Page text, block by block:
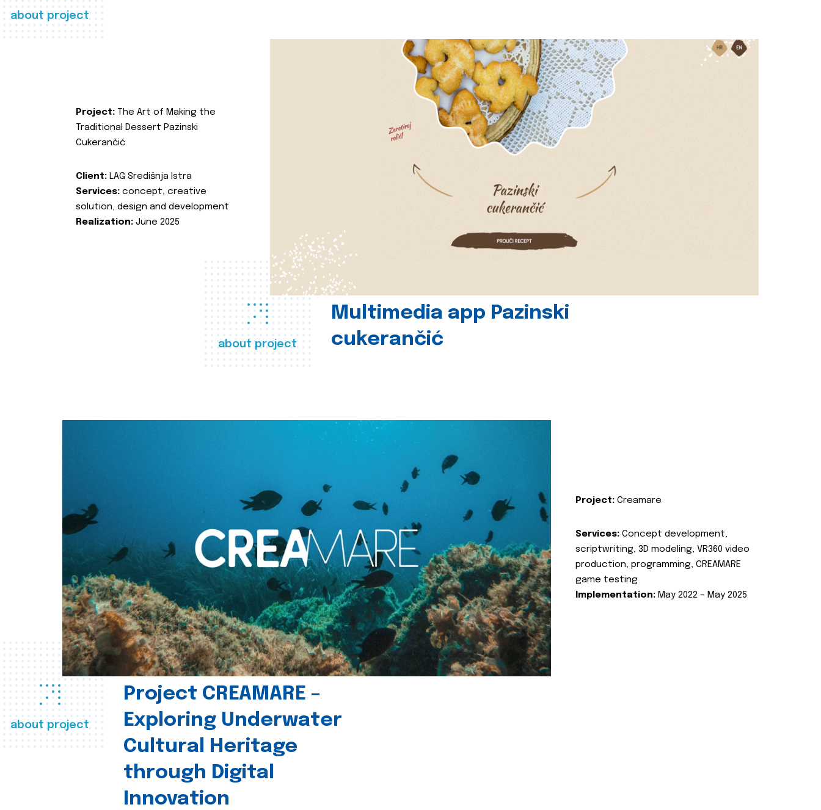
about project
about project
Multimedia app Pazinski
cukerančić
Project: The Art of Making the
Traditional Dessert Pazinski
Cukerančić
Client: LAG Središnja Istra
Services: concept, creative
solution, design and development
Realization: June 2025
about project
Project CREAMARE –
Exploring Underwater
Cultural Heritage
through Digital
Innovation
Project: Creamare
Services: Concept development,
scriptwriting, 3D modeling, VR360 video
production, programming, CREAMARE
game testing
Implementation: May 2022 – May 2025